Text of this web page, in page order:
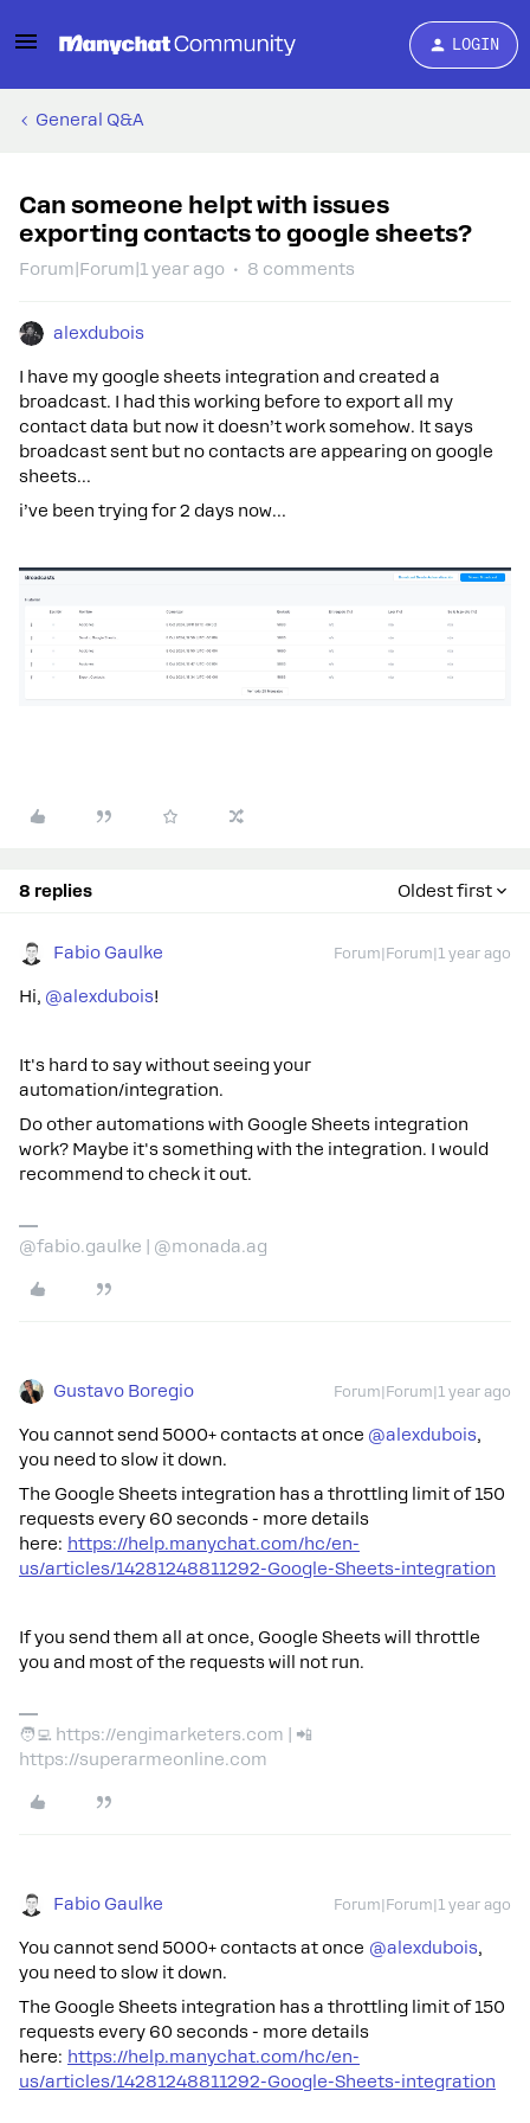
LOGIN
General Q&A
Can someone helpt with issues
exporting contacts to google sheets?
Forum|Forum|1 year ago 8 comments
alexdubois
I have my google sheets integration and created a
broadcast. I had this working before to export all my
contact data but now it doesn’t work somehow. It says
broadcast sent but no contacts are appearing on google
sheets…
i’ve been trying for 2 days now…
8 replies Oldest first
Fabio Gaulke Forum|Forum|1 year ago
Hi, @alexdubois!
It's hard to say without seeing your
automation/integration.
Do other automations with Google Sheets integration
work? Maybe it's something with the integration. I would
recommend to check it out.
@fabio.gaulke | @monada.ag
Gustavo Boregio Forum|Forum|1 year ago
You cannot send 5000+ contacts at once @alexdubois,
you need to slow it down.
The Google Sheets integration has a throttling limit of 150
requests every 60 seconds - more details
here: https://help.manychat.com/hc/en-
us/articles/14281248811292-Google-Sheets-integration
If you send them all at once, Google Sheets will throttle
you and most of the requests will not run.
🧑‍💻 https://engimarketers.com | 📲
https://superarmeonline.com
Fabio Gaulke Forum|Forum|1 year ago
You cannot send 5000+ contacts at once @alexdubois,
you need to slow it down.
The Google Sheets integration has a throttling limit of 150
requests every 60 seconds - more details
here: https://help.manychat.com/hc/en-
us/articles/14281248811292-Google-Sheets-integration